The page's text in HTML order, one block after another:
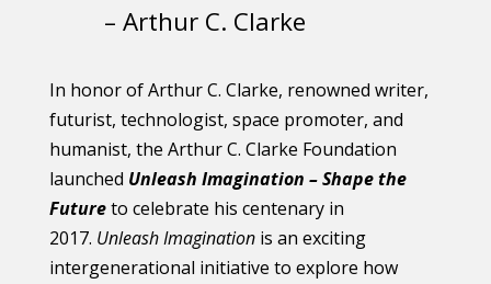
– Arthur C. Clarke
In honor of Arthur C. Clarke, renowned writer,
futurist, technologist, space promoter, and
humanist, the Arthur C. Clarke Foundation
launched Unleash Imagination – Shape the
Futureto celebrate his centenary in
2017. Unleash Imaginationis an exciting
intergenerational initiative to explore how